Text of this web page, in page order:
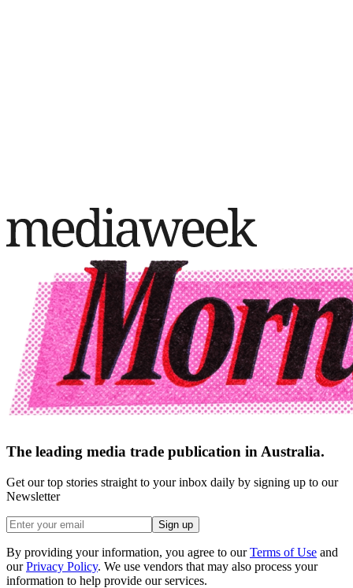
The leading media trade publication in Australia.
Get our top stories straight to your inbox daily by signing up to our
Newsletter
Sign up
By providing your information, you agree to our Terms of Use and
our Privacy Policy. We use vendors that may also process your
information to help provide our services.